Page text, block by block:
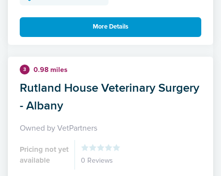
More Details
3 0.98 miles
Rutland House Veterinary Surgery
- Albany
Owned by VetPartners
Pricing not yet
available
0 Reviews